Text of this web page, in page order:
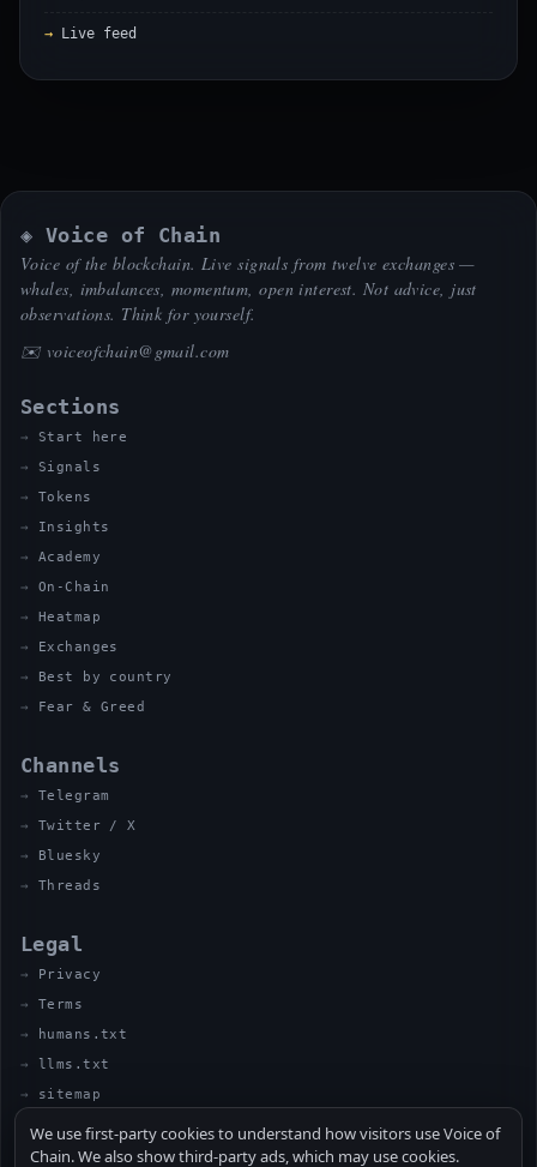
Live feed
◈ Voice of Chain
Voice of the blockchain. Live signals from twelve exchanges —
whales, imbalances, momentum, open interest. Not advice, just
observations. Think for yourself.
✉️ voiceofchain@gmail.com
Sections
Start here
Signals
Tokens
Insights
Academy
On-Chain
Heatmap
Exchanges
Best by country
Fear & Greed
Channels
Telegram
Twitter / X
Bluesky
Threads
Legal
Privacy
Terms
humans.txt
llms.txt
sitemap
We use first-party cookies to understand how visitors use Voice of
Chain. We also show third-party ads, which may use cookies.